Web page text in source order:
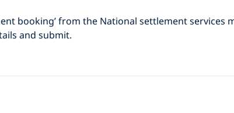
booking’ from the National settlement services
and submit.